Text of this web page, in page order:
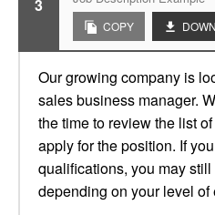
3
COPY
Our growing company is
sales business manager.
the time to review the list
apply for the position. If
qualifications, you may
depending on your level of